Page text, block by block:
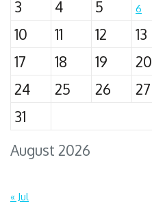
August 2026
3
4 5 6
10
11 12 13
17
18 19 20
24
25 26 27
31
« Jul